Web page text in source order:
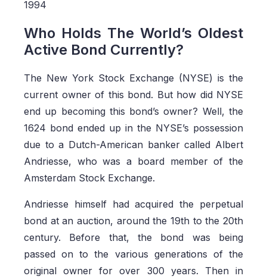
1994
Who Holds The World’s Oldest
Active Bond Currently?
The New York Stock Exchange (NYSE) is the
current owner of this bond. But how did NYSE
end up becoming this bond’s owner? Well, the
1624 bond ended up in the NYSE’s possession
due to a Dutch-American banker called Albert
Andriesse, who was a board member of the
Amsterdam Stock Exchange.
Andriesse himself had acquired the perpetual
bond at an auction, around the 19th to the 20th
century. Before that, the bond was being
passed on to the various generations of the
original owner for over 300 years. Then in